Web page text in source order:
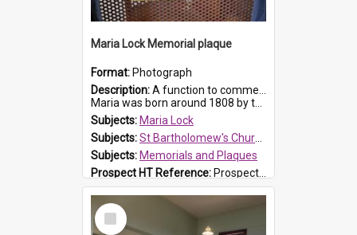
Maria Lock Memorial plaque
Format: Photograph
Description:A function to commemorate Maria Lock was held at St Bartholomew's Church on 22 September 2019, where a memorial plaque was unveiled.
Maria was born around 1808 by the Hawkesbury River in Richmon...
Subjects: Maria Lock
Subjects:St Bartholomew's Church of England, Prospect
Subjects: Memorials and Plaques
Prospect HT Reference: ProspectDigital_177
Select
Item